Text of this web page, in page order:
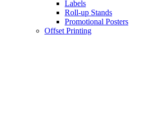
Labels
Roll-up Stands
Promotional Posters
Offset Printing